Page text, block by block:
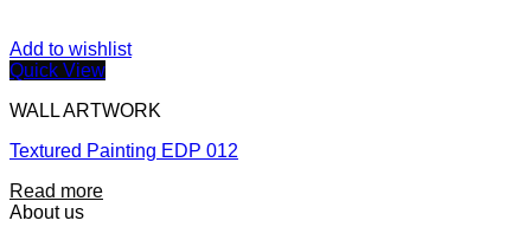
Add to wishlist
Quick View
WALL ARTWORK
Textured Painting EDP 012
Read more
About us